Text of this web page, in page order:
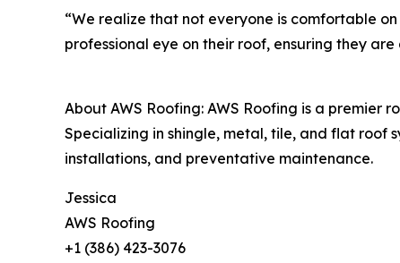
“We realize that not everyone is comfortable
professional eye on their roof, ensuring they
About AWS Roofing: AWS Roofing is a
Specializing in shingle, metal, tile, and flat roof
installations, and preventative maintenance.
Jessica
AWS Roofing
+1 (386) 423-3076